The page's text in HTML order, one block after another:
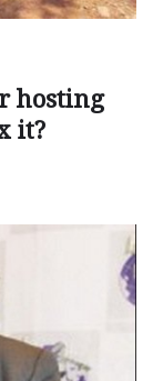
hosting
it?